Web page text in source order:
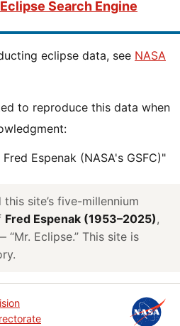
Search Engine
eclipse data, see NASA
Espenak (NASA's GSFC)"
site’s five-millennium
Fred Espenak (1953–2025),
“Mr. Eclipse.” This site is